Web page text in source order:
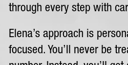
through every step with
Elena’s approach is
focused. You’ll never be